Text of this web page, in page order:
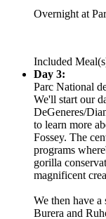
Overnight at
Included
Day 3:
Parc National
We'll start our
DeGeneres/
to learn more
Fossey. The
programs
gorilla
magnificent
We then have
Burera and